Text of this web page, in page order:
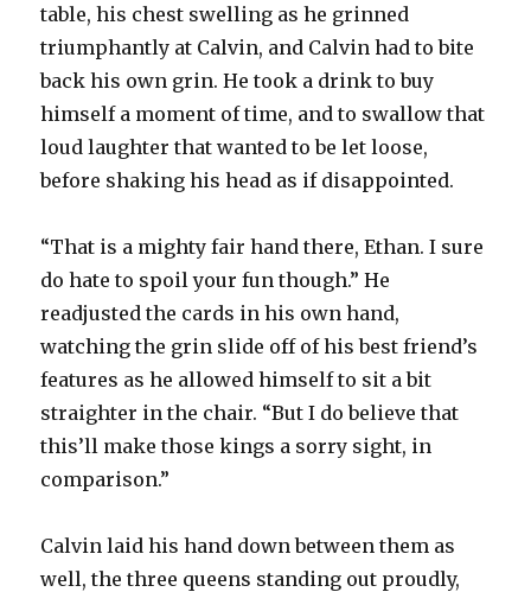
table, his chest swelling as he grinned
triumphantly at Calvin, and Calvin had to bite
back his own grin. He took a drink to buy
himself a moment of time, and to swallow that
loud laughter that wanted to be let loose,
before shaking his head as if disappointed.
“That is a mighty fair hand there, Ethan. I sure
do hate to spoil your fun though.” He
readjusted the cards in his own hand,
watching the grin slide off of his best friend’s
features as he allowed himself to sit a bit
straighter in the chair. “But I do believe that
this’ll make those kings a sorry sight, in
comparison.”
Calvin laid his hand down between them as
well, the three queens standing out proudly,